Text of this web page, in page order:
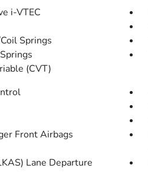
i-VTEC
Springs
(CVT)
Front Airbags
Lane Departure